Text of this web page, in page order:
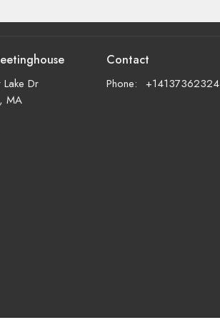
Dr
MA
Contact
Phone: +14137362324